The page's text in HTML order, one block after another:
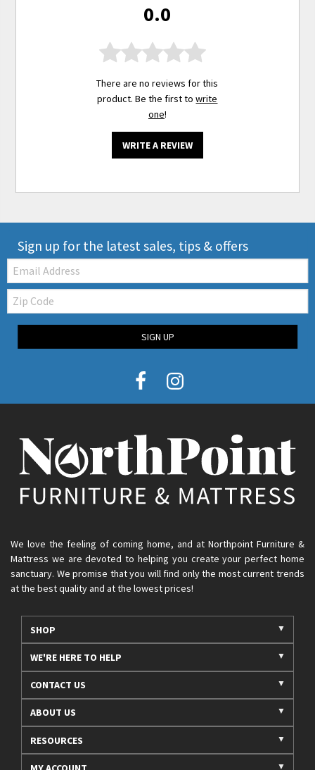
0.0
There are no reviews for this
product. Be the first towrite
one!
WRITE A REVIEW
Sign up for the latest sales, tips & offers
Email:
Zip
Code
SIGN UP
We love the feeling of coming home, and at Northpoint Furniture &
Mattress we are devoted to helping you create your perfect home
sanctuary. We promise that you will find only the most current trends
at the best quality and at the lowest prices!
SHOP
WE'RE HERE TO HELP
CONTACT US
ABOUT US
RESOURCES